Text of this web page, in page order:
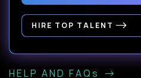
HIRE TOP TALENT
HELP AND FAQs